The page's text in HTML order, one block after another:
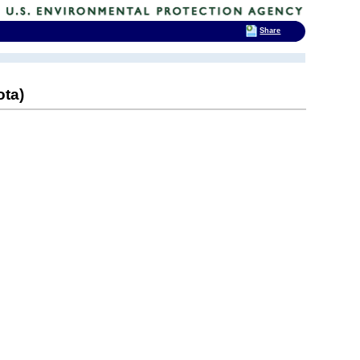
Share